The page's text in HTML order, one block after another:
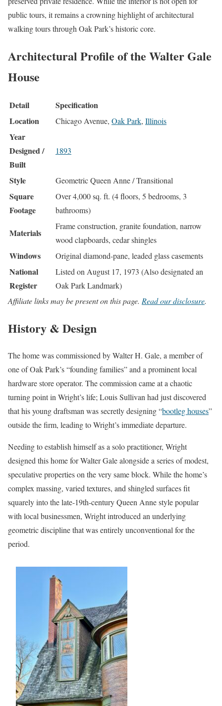
public tours, it remains a crowning highlight of architectural
walking tours through Oak Park’s historic core.
Architectural Profile of the Walter Gale
House
Detail
Specification
Location
Chicago Avenue, Oak Park, Illinois
Year
Designed /
Built
1893
Style Geometric Queen Anne / Transitional
Square
Footage
Over 4,000 sq. ft. (4 floors, 5 bedrooms, 3
bathrooms)
Materials
Frame construction, granite foundation, narrow
wood clapboards, cedar shingles
Windows Original diamond-pane, leaded glass casements
National
Register
Listed on August 17, 1973 (Also designated an
Oak Park Landmark)
Affiliate links may be present on this page. Read our disclosure.
History & Design
The home was commissioned by Walter H. Gale, a member of
one of Oak Park’s “founding families” and a prominent local
hardware store operator. The commission came at a chaotic
turning point in Wright’s life; Louis Sullivan had just discovered
that his young draftsman was secretly designing “bootleg houses”
outside the firm, leading to Wright’s immediate departure.
Needing to establish himself as a solo practitioner, Wright
designed this home for Walter Gale alongside a series of modest,
speculative properties on the very same block. While the home’s
complex massing, varied textures, and shingled surfaces fit
squarely into the late-19th-century Queen Anne style popular
with local businessmen, Wright introduced an underlying
geometric discipline that was entirely unconventional for the
period.